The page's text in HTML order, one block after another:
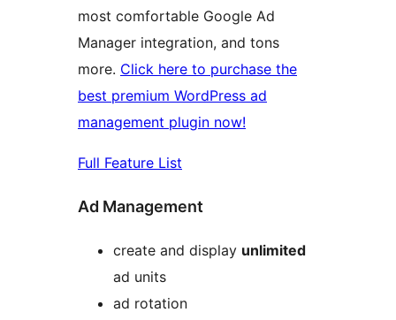
most comfortable Google Ad
Manager integration, and tons
more. Click here to purchase the
best premium WordPress ad
management plugin now!
Full Feature List
Ad Management
create and display unlimited
ad units
ad rotation